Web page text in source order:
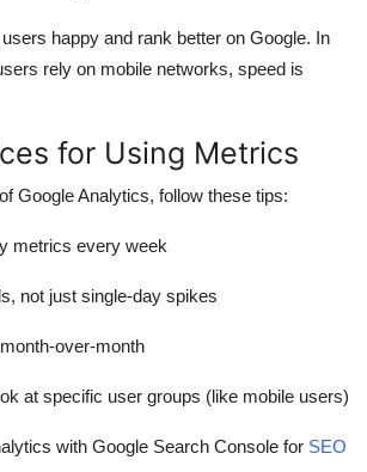
happy and rank better on Google. In
rely on mobile networks, speed is
for Using Metrics
Google Analytics, follow these tips:
metrics every week
not just single-day spikes
over-month
at specific user groups (like mobile users)
with Google Search Console for SEO